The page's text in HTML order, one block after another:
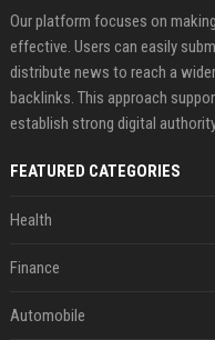
Our platform focuses on
effective. Users can easily
distribute news to reach a
backlinks. This approach
establish strong digital
FEATURED CATEGORIES
Health
Finance
Automobile